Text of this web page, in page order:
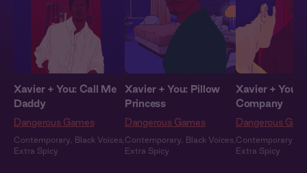
Xavier + You: Call Me
Daddy
Dangerous Games
Contemporary Black Voices
Extra Spicy
Xavier + You: Pillow
Princess
Dangerous Games
Contemporary Black Voices
Extra Spicy
Xavier + You:
Company
Dangerous
Contemporary
Extra Spicy